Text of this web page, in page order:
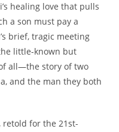
healing love that pulls
a son must pay a
brief, tragic meeting
little-known but
all—the story of two
and the man they both
retold for the 21st-